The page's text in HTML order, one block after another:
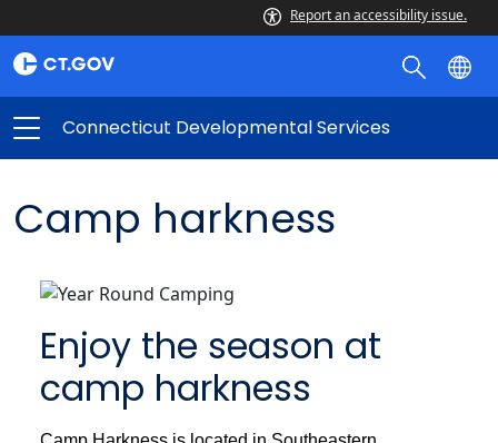
Report an accessibility issue.
Connecticut Developmental Services
Camp harkness
Enjoy the season at
camp harkness